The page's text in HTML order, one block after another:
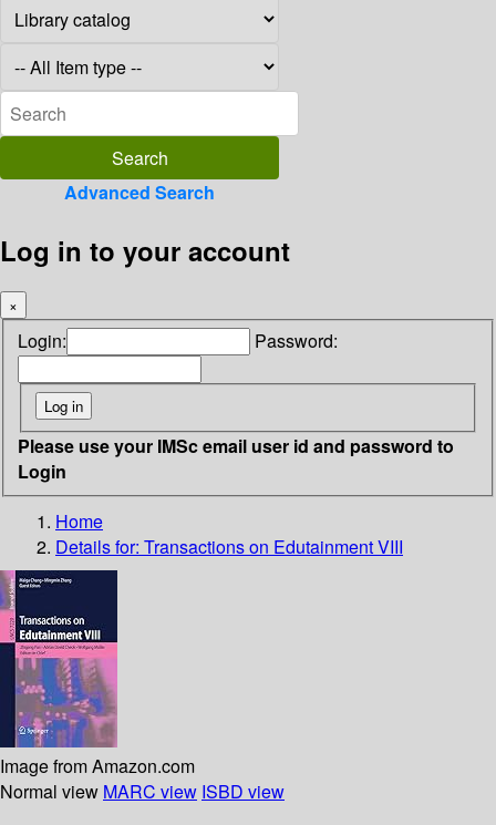
Advanced Search
Log in to your account
×
Login: Password:
Please use your IMSc email user id and password to
Login
Home
Details for: Transactions on Edutainment VIII
Image from Amazon.com
Normal view MARC view ISBD view